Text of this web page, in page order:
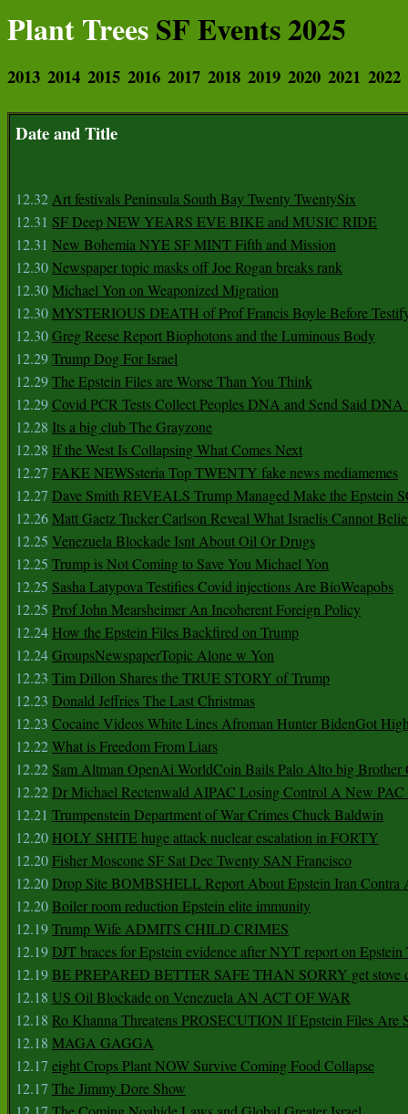
Plant TreesSF Events 2025
2013 2014 2015 2016 2017 2018 2019 2020 2021 2022
Date and Title
12.32Art festivals Peninsula South Bay Twenty TwentySix
12.31 SF Deep NEW YEARS EVE BIKE and MUSIC RIDE
12.31 New Bohemia NYE SF MINT Fifth and Mission
12.30Newspaper topic masks off Joe Rogan breaks rank
12.30Michael Yon on Weaponized Migration
12.30MYSTERIOUS DEATH of Prof Francis Boyle Before
12.30Greg Reese Report Biophotons and the Luminous Body
12.29Trump Dog For Israel
12.29The Epstein Files are Worse Than You Think
12.29Covid PCR Tests Collect Peoples DNA and Send Said DNA
12.28 Its a big club The Grayzone
12.28 If the West Is Collapsing What Comes Next
12.27 FAKE NEWSsteria Top TWENTY fake news mediamemes
12.27 Dave Smith REVEALS Trump Managed Make the Epstein
12.26Matt Gaetz Tucker Carlson Reveal What Israelis Cannot
12.25 Venezuela Blockade Isnt About Oil Or Drugs
12.25 Trump is Not Coming to Save You Michael Yon
12.25 Sasha Latypova Testifies Covid injections Are BioWeapobs
12.25 Prof John Mearsheimer An Incoherent Foreign Policy
12.24 How the Epstein Files Backfired on Trump
12.24GroupsNewspaperTopic Alone w Yon
12.23 Tim Dillon Shares the TRUE STORY of Trump
12.23 Donald Jeffries The Last Christmas
12.23 Cocaine Videos White Lines Afroman Hunter BidenGot
12.22What is Freedom From Liars
12.22 Sam Altman OpenAi WorldCoin Bails Palo Alto big Brother
12.22Dr Michael Rectenwald AIPAC Losing Control A New PAC
12.21 Trumpenstein Department of War Crimes Chuck Baldwin
12.20 HOLY SHITE huge attack nuclear escalation in FORTY
12.20Fisher Moscone SF Sat Dec Twenty SAN Francisco
12.20Drop Site BOMBSHELL Report About Epstein Iran Contra
12.20Boiler room reduction Epstein elite immunity
12.19Trump Wife ADMITS CHILD CRIMES
12.19DJT braces for Epstein evidence after NYT report on
12.19BE PREPARED BETTER SAFE THAN SORRY get stove
12.18 US Oil Blockade on Venezuela AN ACT OF WAR
12.18 Ro Khanna Threatens PROSECUTION If Epstein Files Are
12.18 MAGA GAGGA
12.17 eight Crops Plant NOW Survive Coming Food Collapse
12.17 The Jimmy Dore Show